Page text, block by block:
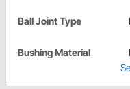
Ball Joint Type
Bushing Material